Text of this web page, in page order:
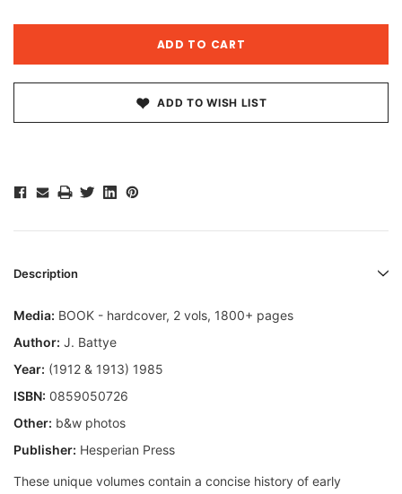
ADD TO WISH LIST
Description
Media: BOOK - hardcover, 2 vols, 1800+ pages
Author: J. Battye
Year: (1912 & 1913) 1985
ISBN: 0859050726
Other: b&w photos
Publisher: Hesperian Press
These unique volumes contain a concise history of early